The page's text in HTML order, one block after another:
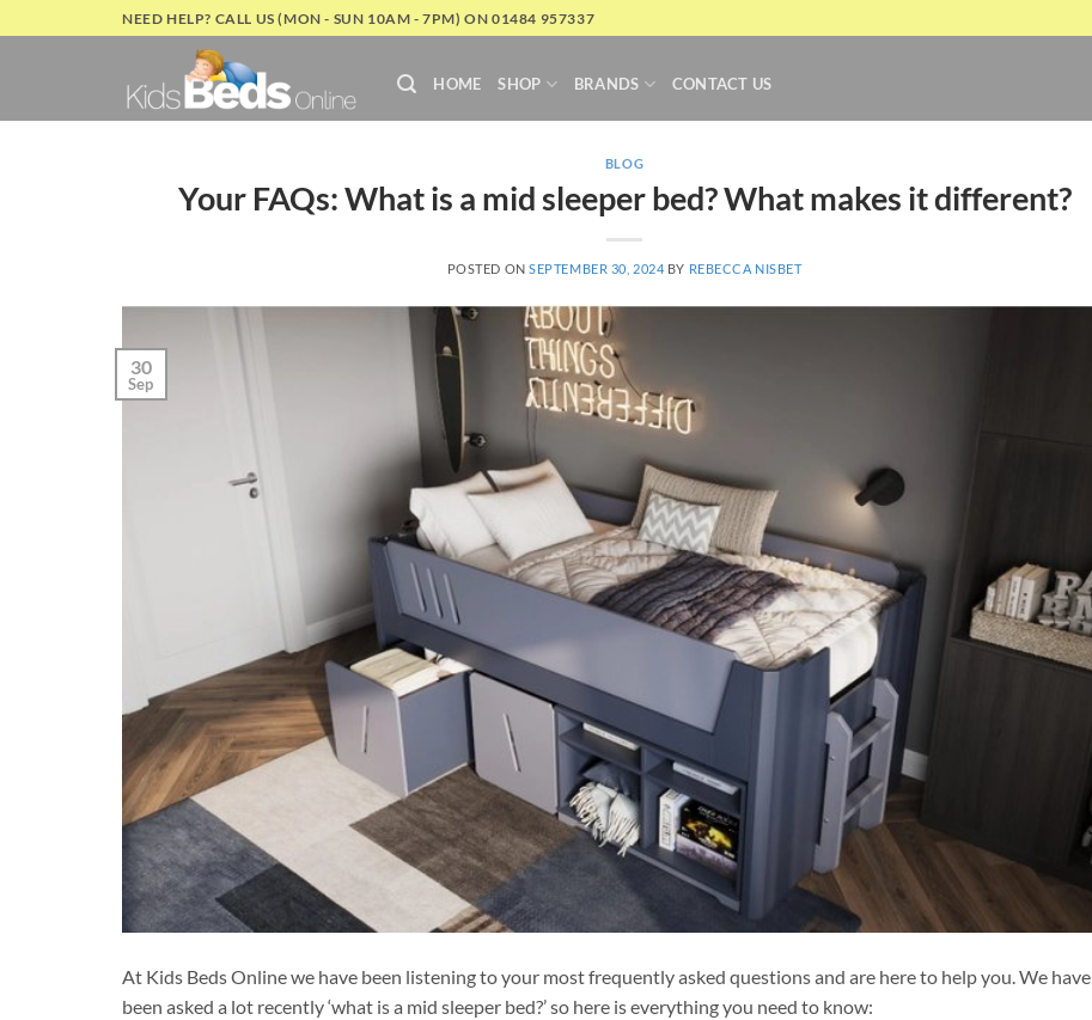
to
NEED HELP? CALL US (MON - SUN 10AM - 7PM) ON 01484 957337
HOME SHOP BRANDS CONTACT US
BLOG
Your FAQs: What is a mid sleeper bed? What makes it different?
POSTED ONSEPTEMBER 30, 2024 BY REBECCA NISBET
30
Sep
At Kids Beds Online we have been listening to your most frequently asked questions and are here to help you. We have
been asked a lot recently ‘what is a mid sleeper bed?’ so here is everything you need to know: